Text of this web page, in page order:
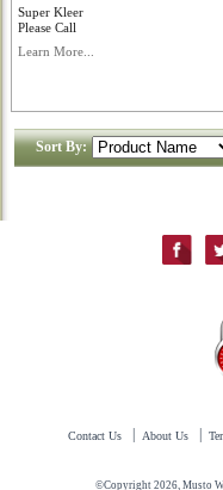
Super Kleer
Please Call
Learn More...
Sort By:
Contact Us About Us
©Copyright 2026, Musto